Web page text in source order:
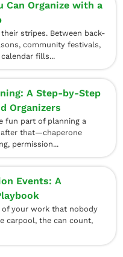
Can Organize with a
stripes. Between back-
community festivals,
fills...
A Step-by-Step
Organizers
fun part of planning a
that—chaperone
permission...
Events: A
your work that nobody
carpool, the can count,